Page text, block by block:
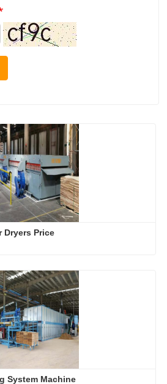
Dryers Price
System Machine